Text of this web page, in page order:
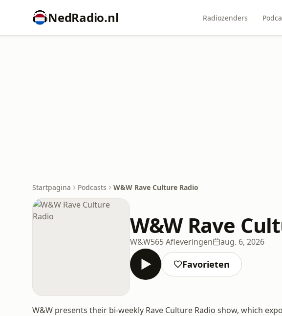
NedRadio.nl Radiozenders
Startpagina Podcasts W&W Rave Culture Radio
W&W Rave
W&W565 Afleveringen aug. 6, 2026
Favorieten
W&W presents their bi-weekly Rave Culture Radio show, which